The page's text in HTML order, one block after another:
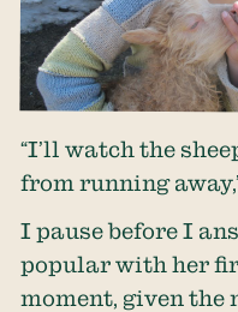
“I’ll watch the
from running
I pause before I
popular with her
moment, given the